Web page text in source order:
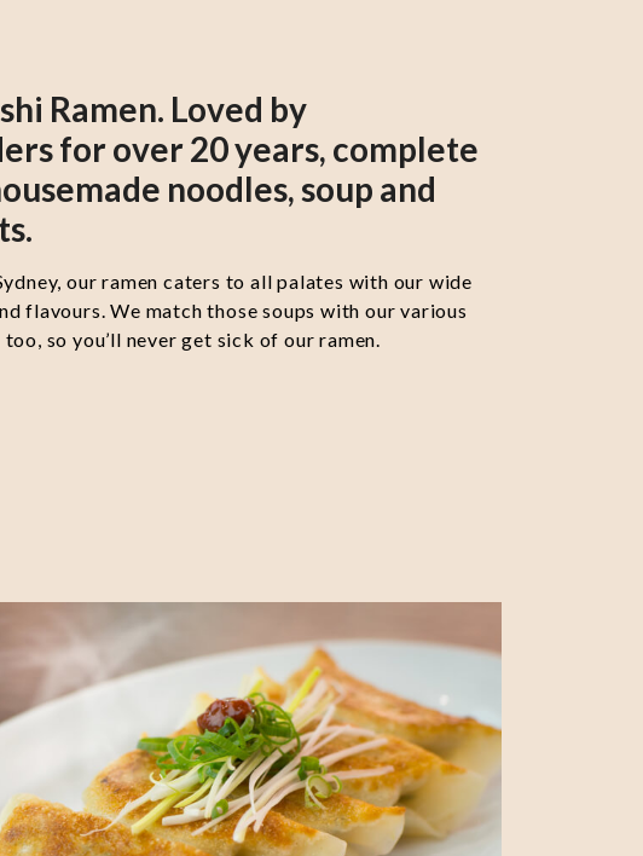
Ramen. Loved by
for over 20 years, complete
noodles, soup and
our ramen caters to all palates with our wide
flavours. We match those soups with our various
so you’ll never get sick of our ramen.